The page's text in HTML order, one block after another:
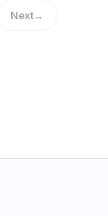
Next→